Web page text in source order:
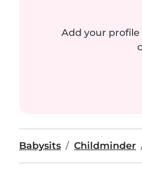
Add your
Babysits Childminder